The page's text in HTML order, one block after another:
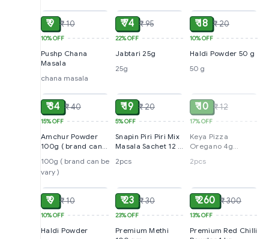
₹ 9 ₹ 10
10%OFF
Pushp Chana
Masala
chana masala
₹ 74 ₹ 95
22%OFF
Jabtari 25g
25g
₹ 18 ₹ 20
10%OFF
Haldi Powder 50 g
50 g
ADD
₹ 34 ₹ 40
15%OFF
Amchur Powder
100g ( brand can
100g ( brand can be
vary )
₹ 19 ₹ 20
5%OFF
Snapin Piri Piri Mix
Masala Sachet 12 g
2pcs
₹ 10 ₹ 12
17%OFF
Keya Pizza
Oregano 4g
2pcs
₹ 9 ₹ 10
10%OFF
Haldi Powder
₹ 23 ₹ 30
23%OFF
Premium Methi
₹ 260 ₹ 300
13%OFF
Premium Red Chilli